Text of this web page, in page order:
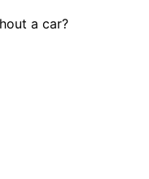
a car?